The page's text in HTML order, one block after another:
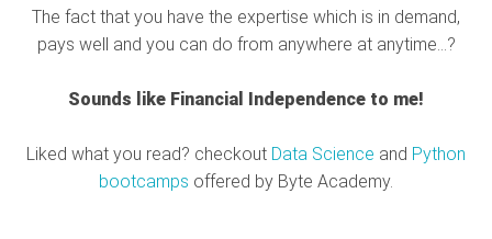
The fact that you have the expertise which is in demand,
pays well and you can do from anywhere at anytime…?
Sounds like Financial Independence to me!
Liked what you read? checkout Data Science and Python
bootcamps offered by Byte Academy.